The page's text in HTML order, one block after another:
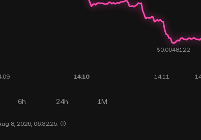
6h 24h 1M
8, 2026, 06:32:25.